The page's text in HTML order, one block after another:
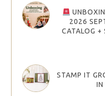
2026
CATALOG +
STAMP IT
IN